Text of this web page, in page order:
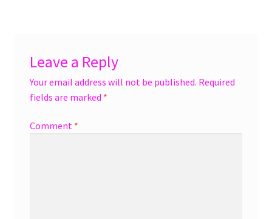
Leave a Reply
Your email address will not be published. Required
fields are marked *
Comment *